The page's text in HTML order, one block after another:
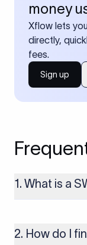
money
Xflow lets
directly,
fees.
Sign up
1. What is a
money transfers.
includes details
2. How do I